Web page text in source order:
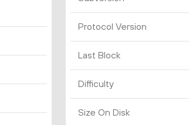
Protocol Version
Last Block
Difficulty
Size On Disk